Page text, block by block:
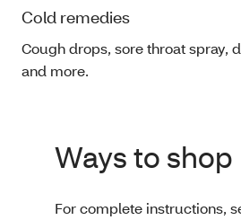
Cold remedies
Cough drops, sore throat spray,
and more.
Ways to shop
For complete instructions,